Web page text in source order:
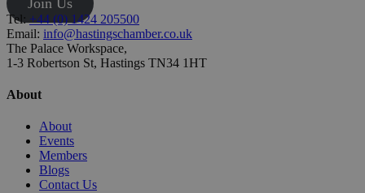
Tel: +44 (0) 1424 205500
Email: info@hastingschamber.co.uk
The Palace Workspace,
1-3 Robertson St, Hastings TN34 1HT
About
About
Events
Members
Blogs
Contact Us